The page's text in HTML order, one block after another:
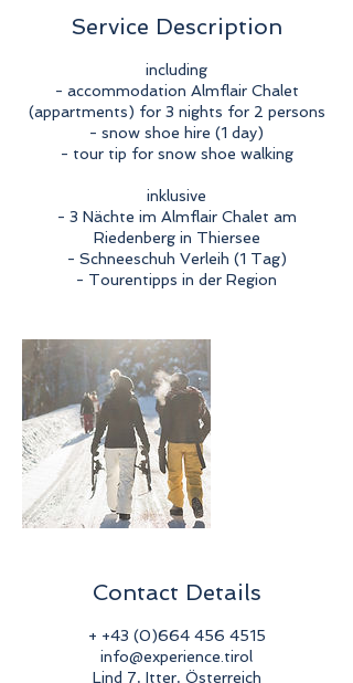
Service Description
including
- accommodation Almflair Chalet
(appartments) for 3 nights for 2 persons
- snow shoe hire (1 day)
- tour tip for snow shoe walking
inklusive
- 3 Nächte im Almflair Chalet am
Riedenberg in Thiersee
- Schneeschuh Verleih (1 Tag)
- Tourentipps in der Region
Contact Details
+ +43 (0)664 456 4515
info@experience.tirol
Lind 7, Itter, Österreich